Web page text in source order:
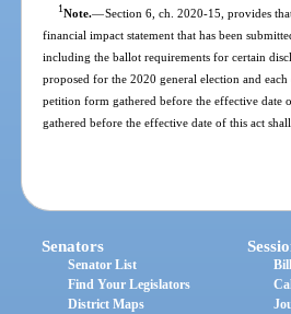
1Note.—Section 6, ch. 2020-15, provides
financial impact statement that has been
including the ballot requirements for certain
proposed for the 2020 general election and
petition form gathered before the effective date
gathered before the effective date of this act
Senators
Senator List
Find Your Legislators
District Maps